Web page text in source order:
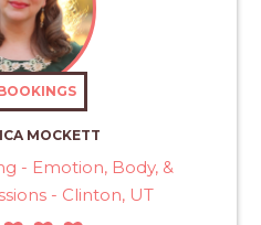
MOCKETT
- Emotion, Body, &
- Clinton, UT